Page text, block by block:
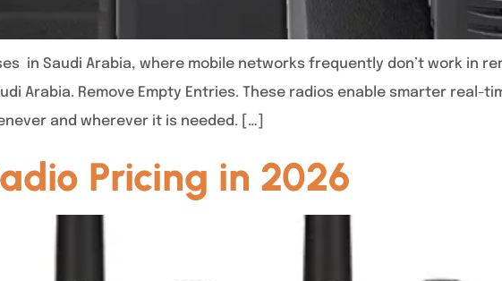
in Saudi Arabia, where mobile networks frequently don’t work in
Arabia. Remove Empty Entries. These radios enable smarter real-
and wherever it is needed. […]
Pricing in 2026